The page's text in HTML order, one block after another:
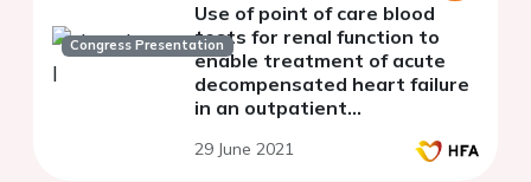
Congress Presentation
Use of point of care blood
tests for renal function to
enable treatment of acute
decompensated heart failure
in an outpatient
nurse delivered ambulatory
29 June 2021